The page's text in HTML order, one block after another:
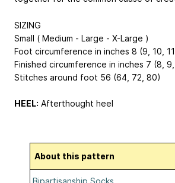
SIZING
Small ( Medium - Large - X-Large )
Foot circumference in inches 8 (9, 10,
Finished circumference in inches 7 (8,
Stitches around foot 56 (64, 72, 80)
HEEL: Afterthought heel
About this pattern
Bipartisanship Socks